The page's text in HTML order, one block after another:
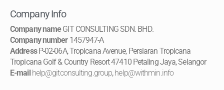
Company Info
Company nameGIT CONSULTING SDN. BHD.
Company number 1457947-A
AddressP-02-06A, Tropicana Avenue, Persiaran Tropicana
Tropicana Golf & Country Resort 47410 Petaling Jaya, Selangor
E-mailhelp@gitconsulting.group,help@withmin.info